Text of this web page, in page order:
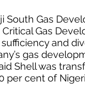
South Gas
Gas
and
gas
Shell was
per cent of